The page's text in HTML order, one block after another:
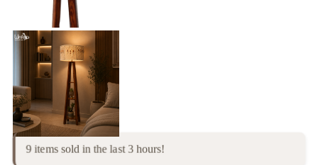
9 items sold in the last 3 hours!